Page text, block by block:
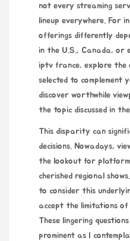
not every streaming
lineup everywhere. For
offerings differently
in the U.S., Canada, or
iptv france, explore the
selected to complement
discover worthwhile
the topic discussed in
This disparity can
decisions. Nowadays,
the lookout for
cherished regional
to consider this
accept the limitations of
These lingering
prominent as I